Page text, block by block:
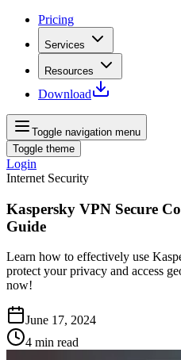
Pricing
Services
Resources
Download
Toggle navigation menu
Toggle theme
Login
Internet Security
Kaspersky VPN Secure
Guide
Learn how to effectively use
protect your privacy and access
now!
June 17, 2024
4 min read